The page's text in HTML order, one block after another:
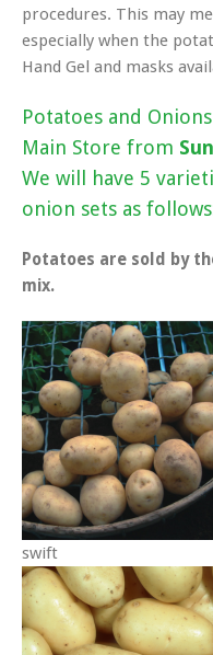
procedures. This may
especially when the
Hand Gel and masks
Potatoes and
Main Store from
We will have 5
onion sets as
Potatoes are sold by
mix.
swift